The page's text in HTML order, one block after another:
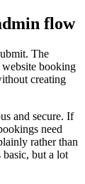
flow
The
booking
creating
and secure. If
need
rather than
but a lot